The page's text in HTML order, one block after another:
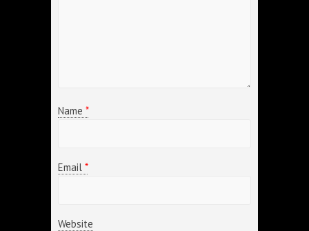
Name *
Email *
Website